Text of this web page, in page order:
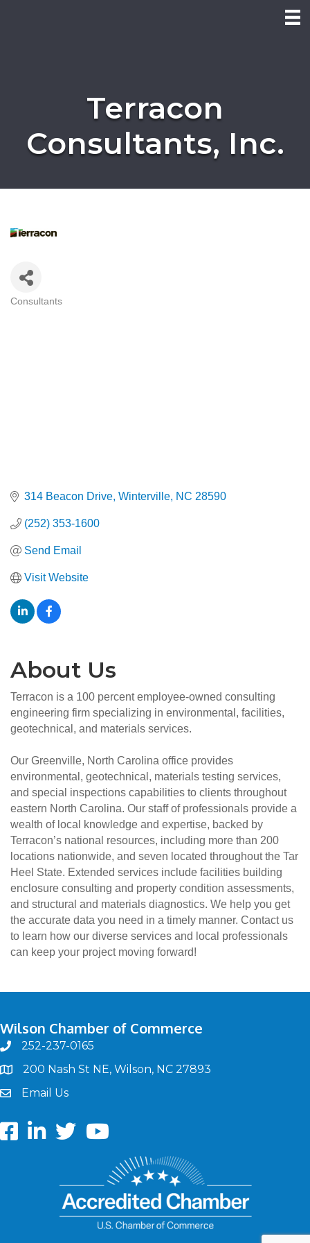
Terracon
Consultants, Inc.
Consultants
314 Beacon Drive Winterville NC 28590
(252) 353-1600
Send Email
Visit Website
About Us
Terracon is a 100 percent employee-owned consulting
engineering firm specializing in environmental, facilities,
geotechnical, and materials services.
Our Greenville, North Carolina office provides
environmental, geotechnical, materials testing services,
and special inspections capabilities to clients throughout
eastern North Carolina. Our staff of professionals provide a
wealth of local knowledge and expertise, backed by
Terracon’s national resources, including more than 200
locations nationwide, and seven located throughout the Tar
Heel State. Extended services include facilities building
enclosure consulting and property condition assessments,
and structural and materials diagnostics. We help you get
the accurate data you need in a timely manner. Contact us
to learn how our diverse services and local professionals
can keep your project moving forward!
Wilson Chamber of Commerce
phone252-237-0165
map200 Nash St NE, Wilson, NC 27893
emailEmail Us
FacebookLinkedIntwitterYoutube